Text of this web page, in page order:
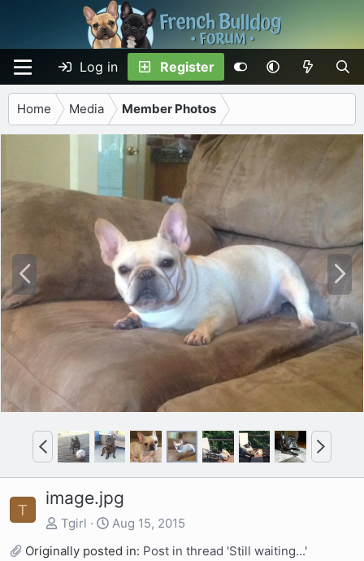
Log in Register
Home Media Member Photos
e
v
N
e
x
t
P
r
e
v
N
e
x
T
image.jpg
Tgirl
Aug 15, 2015
Originally posted in: Post in thread 'Still waiting...'